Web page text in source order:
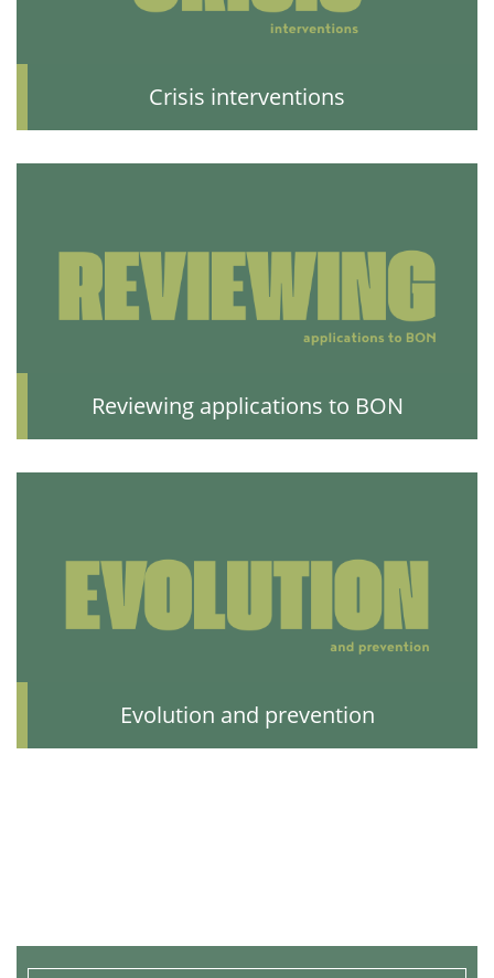
Crisis interventions
Reviewing applications to BON
Evolution and prevention